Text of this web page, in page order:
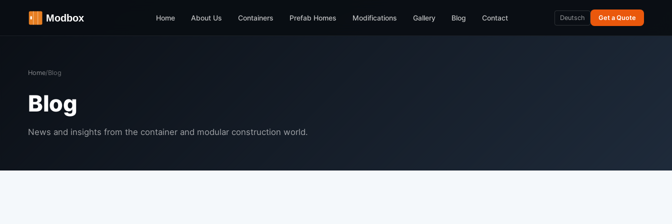
Home About Us Containers Prefab Homes Modifications Gallery Blog Contact Deutsch Get a Quote
Home/Blog
Blog
News and insights from the container and modular construction world.